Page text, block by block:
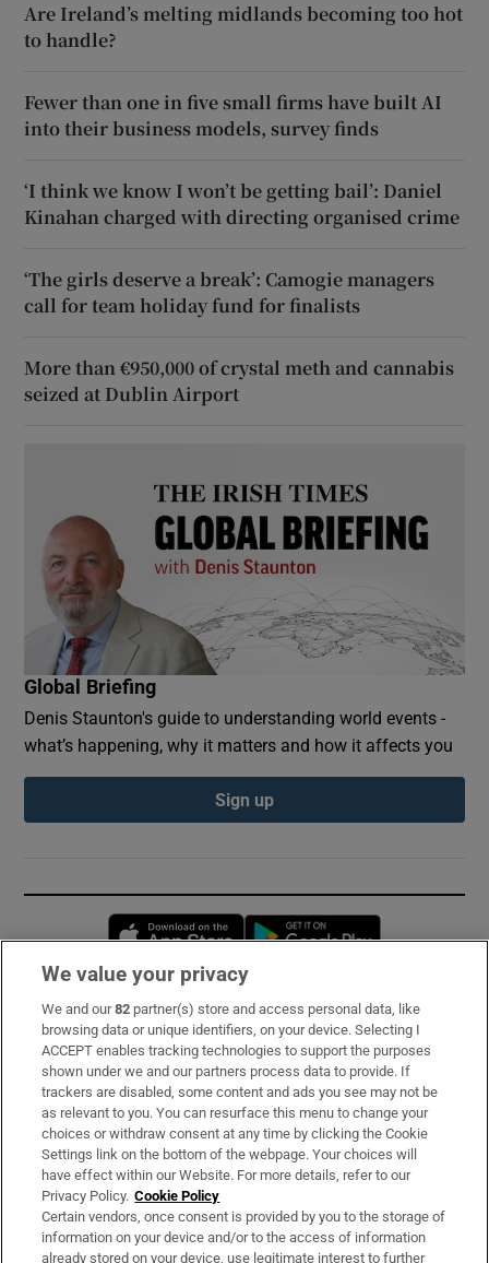
Are Ireland’s melting midlands becoming too hot
to handle?
Fewer than one in five small firms have built AI
into their business models, survey finds
‘I think we know I won’t be getting bail’: Daniel
Kinahan charged with directing organised crime
‘The girls deserve a break’: Camogie managers
call for team holiday fund for finalists
More than €950,000 of crystal meth and cannabis
seized at Dublin Airport
Global Briefing
Denis Staunton's guide to understanding world events -
what’s happening, why it matters and how it affects you
Sign up
Opens in new window
Subscribe
Support
About Us
Irish Times Products & Services
OUR PARTNERS:
We value your privacy
We and our82 partner(s) store and access personal data, like
browsing data or unique identifiers, on your device. Selecting I
ACCEPT enables tracking technologies to support the purposes
shown under we and our partners process data to provide. If
trackers are disabled, some content and ads you see may not be
as relevant to you. You can resurface this menu to change your
choices or withdraw consent at any time by clicking the Cookie
Settings link on the bottom of the webpage. Your choices will
have effect within our Website. For more details, refer to our
Privacy Policy. Cookie Policy
Certain vendors, once consent is provided by you to the storage of
information on your device and/or to the access of information
already stored on your device, use legitimate interest to further